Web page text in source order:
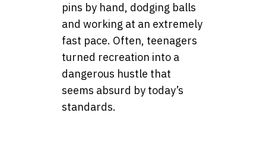
pins by hand, dodging balls
and working at an extremely
fast pace. Often, teenagers
turned recreation into a
dangerous hustle that
seems absurd by today’s
standards.